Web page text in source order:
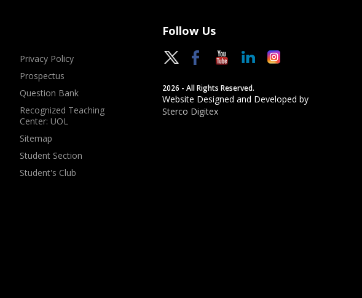
Privacy Policy
Prospectus
Question Bank
Recognized Teaching
Center: UOL
Sitemap
Student Section
Student's Club
Follow Us
2026 - All Rights Reserved.
Website Designed and Developed by
Sterco Digitex